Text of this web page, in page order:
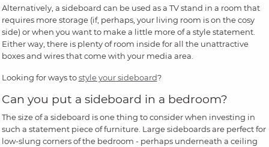
Alternatively, a sideboard can be used as a TV stand in a room that
requires more storage (if, perhaps, your living room is on the cosy
side) or when you want to make a little more of a style statement.
Either way, there is plenty of room inside for all the unattractive
boxes and wires that come with your media area.
Looking for ways tostyle your sideboard?
Can you put a sideboard in a bedroom?
The size of a sideboard is one thing to consider when investing in
such a statement piece of furniture. Large sideboards are perfect for
low-slung corners of the bedroom - perhaps underneath a ceiling